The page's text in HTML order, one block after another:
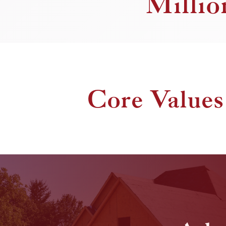
Core Values